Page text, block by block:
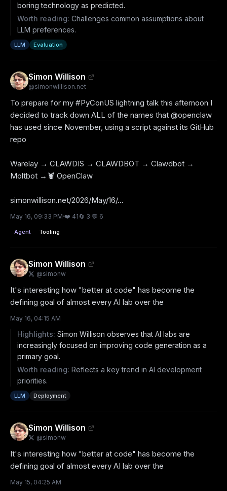
boring technology as predicted.
Worth reading: Challenges common assumptions about
LLM preferences.
LLM Evaluation
Simon Willison
@simonwillison.net
To prepare for my #PyConUS lightning talk this afternoon I
decided to track down ALL of the names that @openclaw
has used since November, using a script against its GitHub
repo
Warelay → CLAWDIS → CLAWDBOT → Clawdbot →
Moltbot →🦞 OpenClaw
simonwillison.net/2026/May/16/...
May 16, 09:33 PM·❤️ 41🔄 3·💬 6
Agent Tooling
Simon Willison
@simonw
It's interesting how "better at code" has become the
defining goal of almost every AI lab over the
May 16, 04:15 AM
Highlights: Simon Willison observes that AI labs are
increasingly focused on improving code generation as a
primary goal.
Worth reading: Reflects a key trend in AI development
priorities.
LLM Deployment
Simon Willison
@simonw
It's interesting how "better at code" has become the
defining goal of almost every AI lab over the
May 15, 04:25 AM